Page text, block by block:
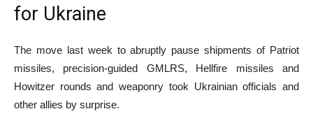
for Ukraine
The move last week to abruptly pause shipments of Patriot
missiles, precision-guided GMLRS, Hellfire missiles and
Howitzer rounds and weaponry took Ukrainian officials and
other allies by surprise.